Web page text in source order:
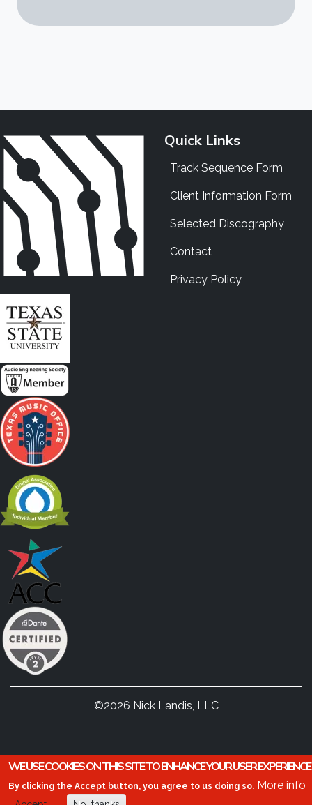
Quick Links
Track Sequence Form
Client Information Form
Selected Discography
Contact
Privacy Policy
©2026 Nick Landis, LLC
WE USE COOKIES ON THIS SITE TO ENHANCE YOUR USER EXPERIENCE
By clicking the Accept button, you agree to us doing so. More info